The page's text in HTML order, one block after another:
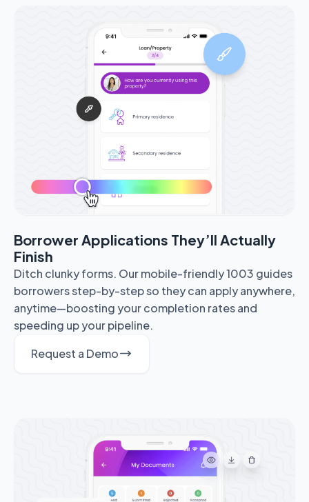
Borrower Applications They’ll Actually
Finish
Ditch clunky forms. Our mobile-friendly 1003 guides
borrowers step-by-step so they can apply anywhere,
anytime—boosting your completion rates and
speeding up your pipeline.
Request a Demo